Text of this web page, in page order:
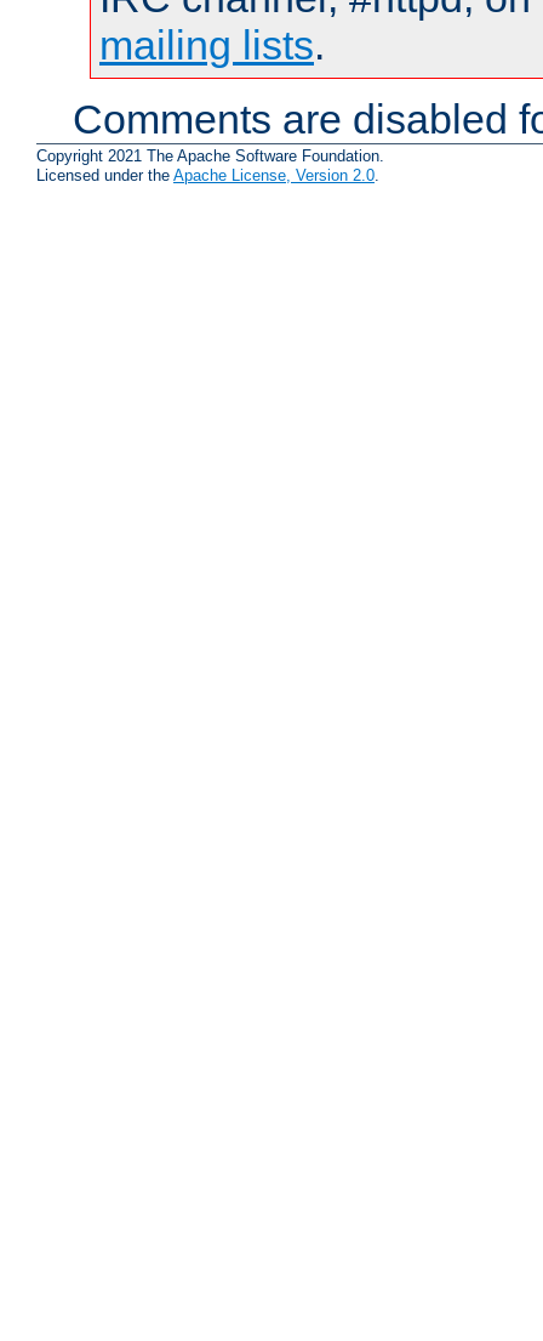
mailing lists.
Comments are disabled
Copyright 2021 The Apache Software Foundation.
Licensed under the Apache License, Version 2.0.